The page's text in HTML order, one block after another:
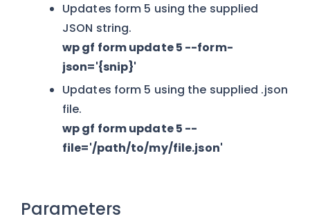
Updates form 5 using the supplied
JSON string.
wp gf form update 5 --form-
json='{snip}'
Updates form 5 using the supplied .json
file.
wp gf form update 5 --
file='/path/to/my/file.json'
Parameters